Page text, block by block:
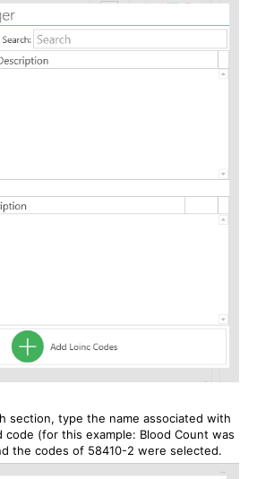
section, type the name associated with
code (for this example: Blood Count was
the codes of 58410-2 were selected.